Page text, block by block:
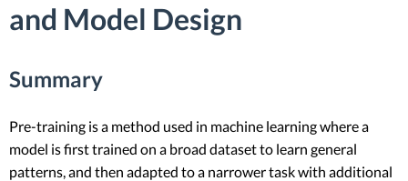
and Model Design
Summary
Pre-training is a method used in machine learning where a
model is first trained on a broad dataset to learn general
patterns, and then adapted to a narrower task with additional